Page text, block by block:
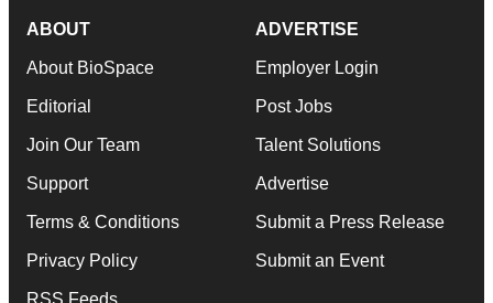
ABOUT
About BioSpace
Editorial
Join Our Team
Support
Terms & Conditions
Privacy Policy
RSS Feeds
ADVERTISE
Employer Login
Post Jobs
Talent Solutions
Advertise
Submit a Press Release
Submit an Event